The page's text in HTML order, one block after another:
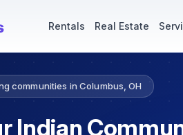
Rentals Real Estate
communities in Columbus, OH
Indian